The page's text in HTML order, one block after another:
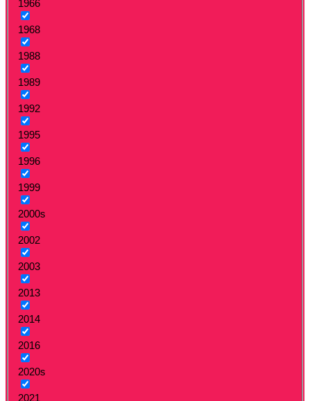
1966
1968
1988
1989
1992
1995
1996
1999
2000s
2002
2003
2013
2014
2016
2020s
2021